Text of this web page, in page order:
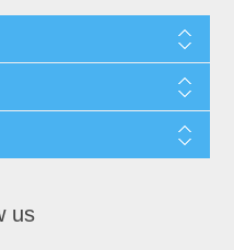
us